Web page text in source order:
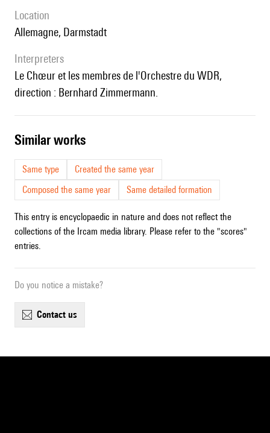
location
Allemagne, Darmstadt
interpreters
le Chœur et les membres de l'Orchestre du WDR,
direction : Bernhard Zimmermann.
similar works
Same type
Created the same year
Composed the same year
Same detailed formation
This entry is encyclopaedic in nature and does not reflect the
collections of the Ircam media library. Please refer to the "scores"
entries.
Do you notice a mistake?
contact us